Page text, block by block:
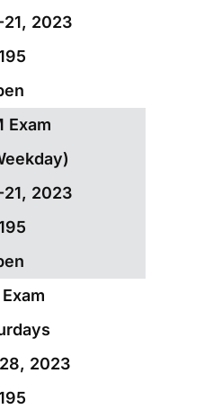
21, 2023
Exam
21, 2023
2023